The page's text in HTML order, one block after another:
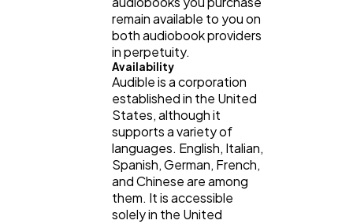
remain available to you on
both audiobook providers
in perpetuity.
Availability
Audible is a corporation
established in the United
States, although it
supports a variety of
languages. English, Italian,
Spanish, German, French,
and Chinese are among
them. It is accessible
solely in the United